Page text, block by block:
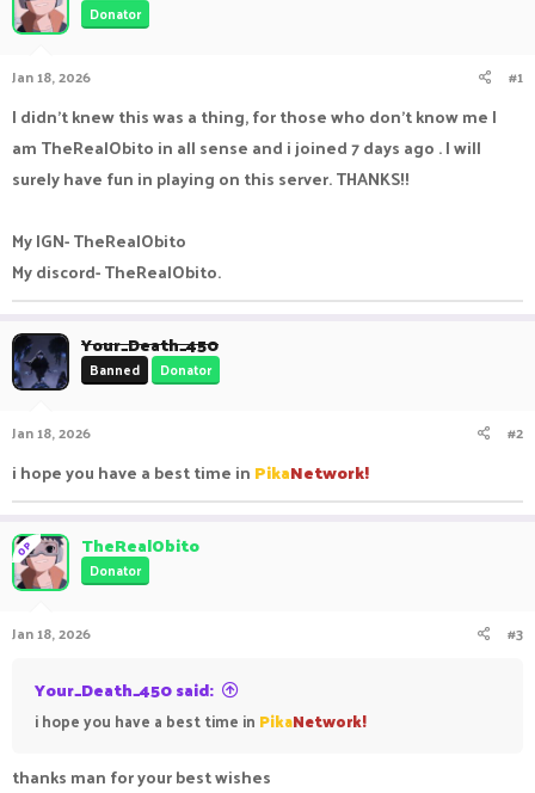
r
t
e
r
Donator
Jan 18, 2026 #1
I didn't knew this was a thing, for those who don't know me I
am TheRealObito in all sense and i joined 7 days ago . I will
surely have fun in playing on this server. THANKS!!
My IGN- TheRealObito
My discord- TheRealObito.
Your_Death_450
Banned Donator
Jan 18, 2026 #2
i hope you have a best time in PikaNetwork!
OP TheRealObito
Donator
Jan 18, 2026 #3
Your_Death_450 said:
i hope you have a best time in PikaNetwork!
thanks man for your best wishes